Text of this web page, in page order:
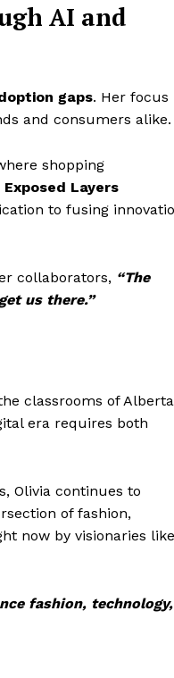
AI and
gaps. Her focus
and consumers alike.
shopping
Exposed Layers
to fusing
collaborators, “The
us there.”
classrooms of Alberta
era requires both
Olivia continues to
of fashion,
now by visionaries like
fashion, technology,